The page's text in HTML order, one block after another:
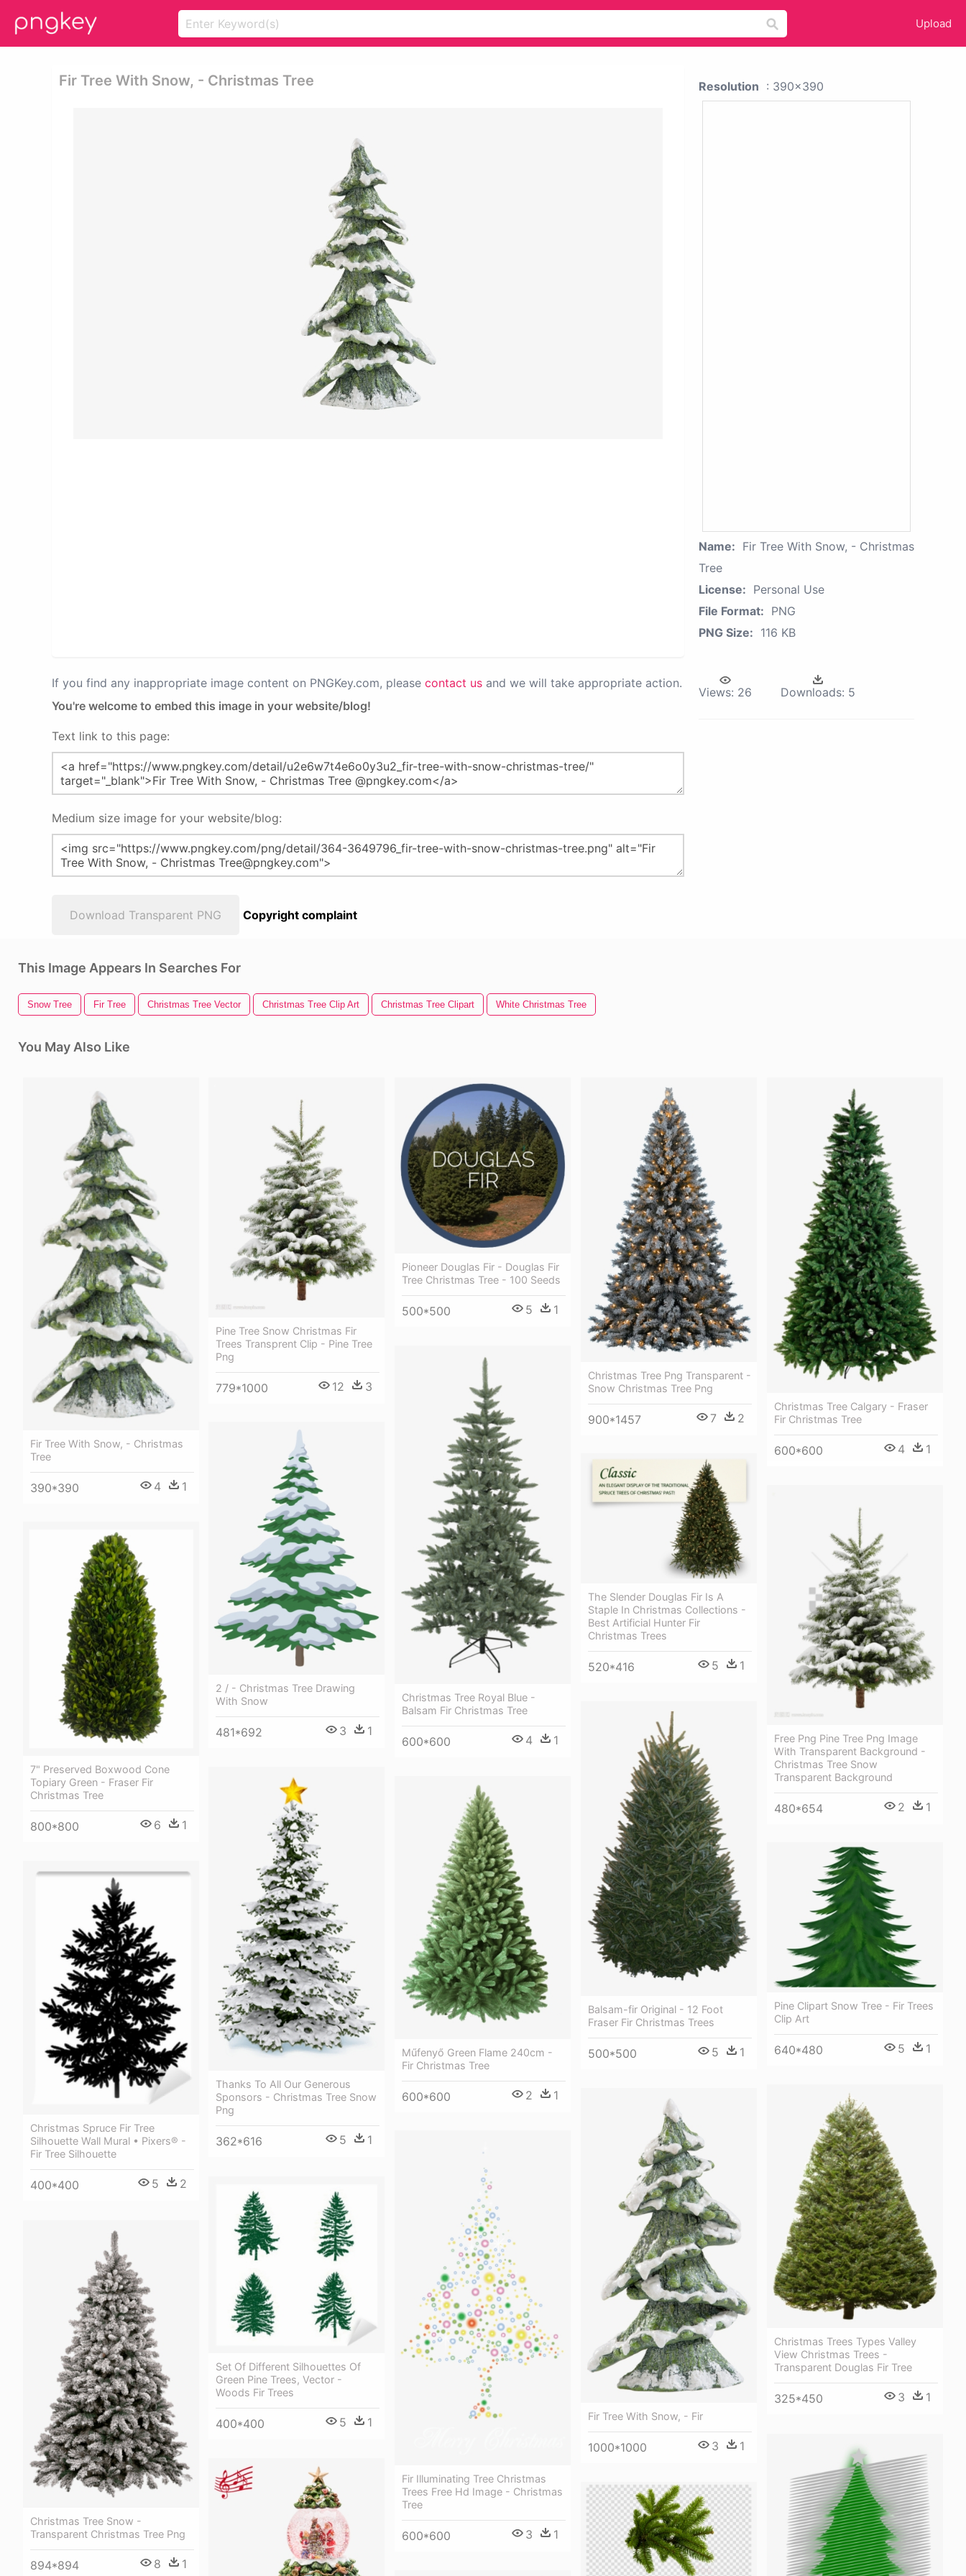
Upload
Fir Tree With Snow, - Christmas Tree
If you find any inappropriate image content on PNGKey.com, please contact us and we will take appropriate action.
You're welcome to embed this image in your website/blog!
Text link to this page:
Medium size image for your website/blog:
Download Transparent PNG Copyright complaint
Resolution : 390x390
Name: Fir Tree With Snow, - Christmas
Tree
License: Personal Use
File Format: PNG
PNG Size: 116 KB
Views: 26 Downloads: 5
This Image Appears In Searches For
Snow Tree Fir Tree Christmas Tree Vector Christmas Tree Clip Art Christmas Tree Clipart White Christmas Tree
You May Also Like
Fir Tree With Snow, - Christmas
Tree
390*390 4 1
Pine Tree Snow Christmas Fir
Trees Transprent Clip - Pine Tree
Png
779*1000 12 3
Pioneer Douglas Fir - Douglas Fir
Tree Christmas Tree - 100 Seeds
500*500 5 1
Christmas Tree Png Transparent -
Snow Christmas Tree Png
900*1457 7 2
Christmas Tree Calgary - Fraser
Fir Christmas Tree
600*600 4 1
Christmas Tree Royal Blue -
Balsam Fir Christmas Tree
600*600 4 1
2 / - Christmas Tree Drawing
With Snow
481*692 3 1
The Slender Douglas Fir Is A
Staple In Christmas Collections -
Best Artificial Hunter Fir
Christmas Trees
520*416 5 1
Free Png Pine Tree Png Image
With Transparent Background -
Christmas Tree Snow
Transparent Background
480*654 2 1
7" Preserved Boxwood Cone
Topiary Green - Fraser Fir
Christmas Tree
800*800 6 1
Balsam-fir Original - 12 Foot
Fraser Fir Christmas Trees
500*500 5 1
Thanks To All Our Generous
Sponsors - Christmas Tree Snow
Png
362*616 5 1
Műfenyő Green Flame 240cm -
Fir Christmas Tree
600*600 2 1
Pine Clipart Snow Tree - Fir Trees
Clip Art
640*480 5 1
Christmas Spruce Fir Tree
Silhouette Wall Mural • Pixers® -
Fir Tree Silhouette
400*400 5 2
Christmas Trees Types Valley
View Christmas Trees -
Transparent Douglas Fir Tree
325*450 3 1
Fir Tree With Snow, - Fir
1000*1000 3 1
Fir Illuminating Tree Christmas
Trees Free Hd Image - Christmas
Tree
600*600 3 1
Set Of Different Silhouettes Of
Green Pine Trees, Vector -
Woods Fir Trees
400*400 5 1
Christmas Tree Snow -
Transparent Christmas Tree Png
894*894 8 1